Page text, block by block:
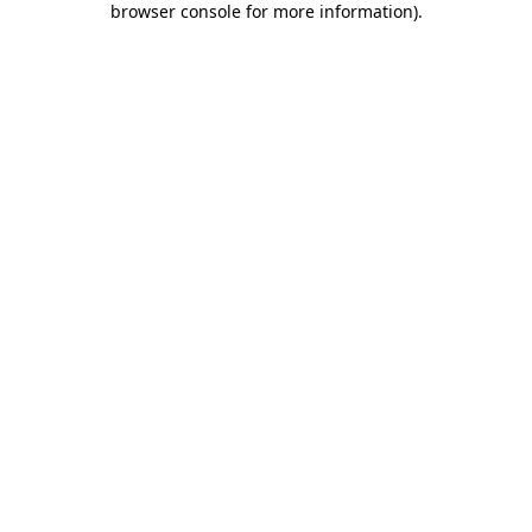
browser console for more information).